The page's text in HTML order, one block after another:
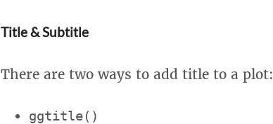
Title & Subtitle
There are two ways to add title to a plot:
ggtitle()